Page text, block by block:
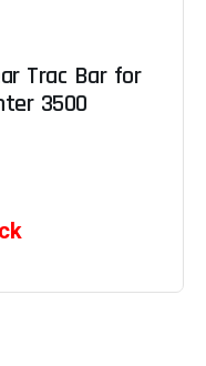
Trac Bar for
3500